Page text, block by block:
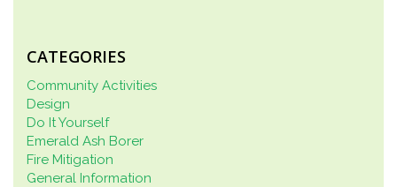
CATEGORIES
Community Activities
Design
Do It Yourself
Emerald Ash Borer
Fire Mitigation
General Information